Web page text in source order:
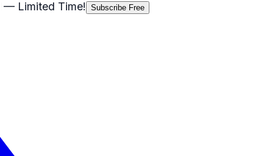
— Limited Time! Subscribe Free